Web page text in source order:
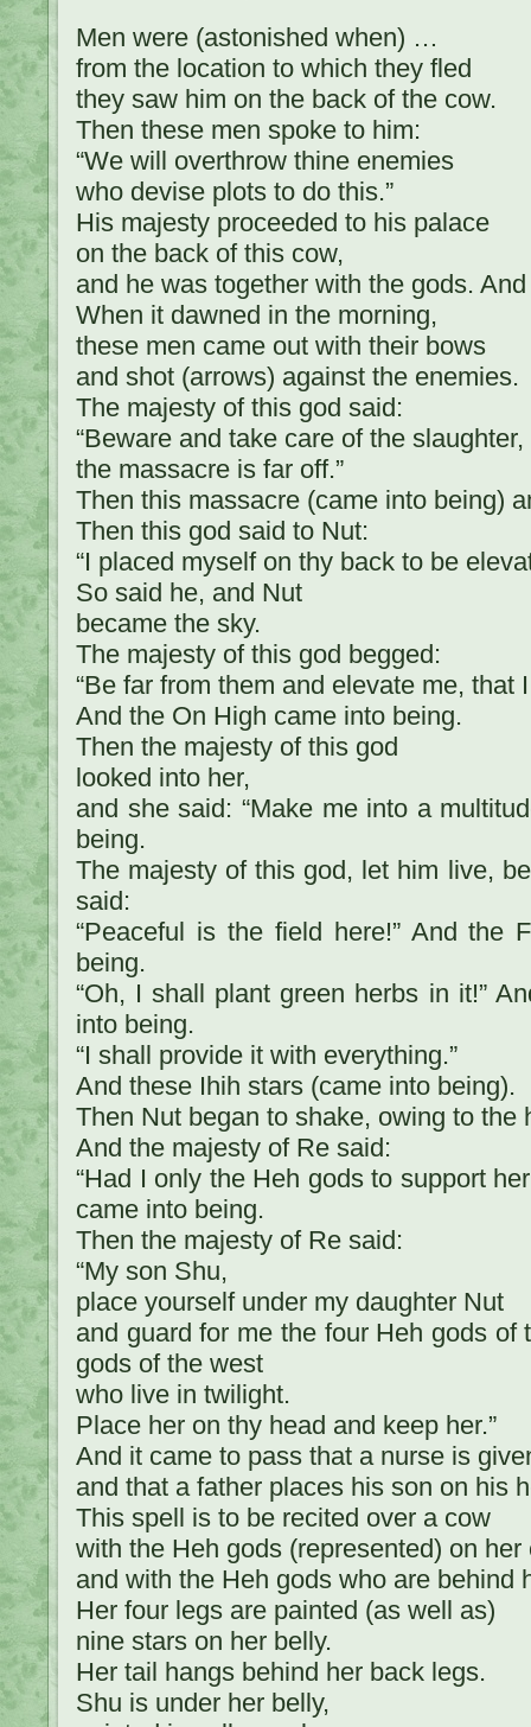
Men were (astonished when) …
from the location to which they fled
they saw him on the back of the cow.
Then these men spoke to him:
“We will overthrow thine enemies
who devise plots to do this.”
His majesty proceeded to his palace
on the back of this cow,
and he was together with the gods.
When it dawned in the morning,
these men came out with their bows
and shot (arrows) against the enemies.
The majesty of this god said:
“Beware and take care of the slaughter,
the massacre is far off.”
Then this massacre (came into being)
Then this god said to Nut:
“I placed myself on thy back to be
So said he, and Nut
became the sky.
The majesty of this god begged:
“Be far from them and elevate me, that
And the On High came into being.
Then the majesty of this god
looked into her,
and she said: “Make me into a
being.
The majesty of this god, let him live,
said:
“Peaceful is the field here!” And the
being.
“Oh, I shall plant green herbs in it!”
into being.
“I shall provide it with everything.”
And these Ihih stars (came into being).
Then Nut began to shake, owing to the
And the majesty of Re said:
“Had I only the Heh gods to support
came into being.
Then the majesty of Re said:
“My son Shu,
place yourself under my daughter Nut
and guard for me the four Heh gods of
gods of the west
who live in twilight.
Place her on thy head and keep her.”
And it came to pass that a nurse is
and that a father places his son on his
This spell is to be recited over a cow
with the Heh gods (represented) on her
and with the Heh gods who are behind
Her four legs are painted (as well as)
nine stars on her belly.
Her tail hangs behind her back legs.
Shu is under her belly,